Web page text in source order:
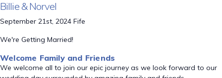
Billie & Norvel
September 21st, 2024 Fife
We're Getting Married!
Welcome Family and Friends
We welcome all to join our epic journey as we look forward to our